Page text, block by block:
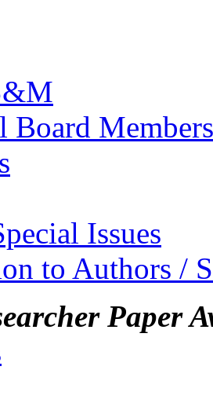
Board Members
Issues
to Authors /
Paper